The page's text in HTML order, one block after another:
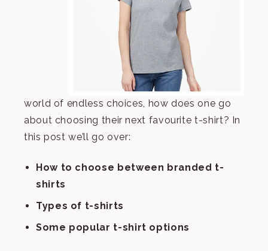
world of endless choices, how does one go
about choosing their next favourite t-shirt? In
this post we’ll go over:
How to choose between branded t-
shirts
Types of t-shirts
Some popular t-shirt options